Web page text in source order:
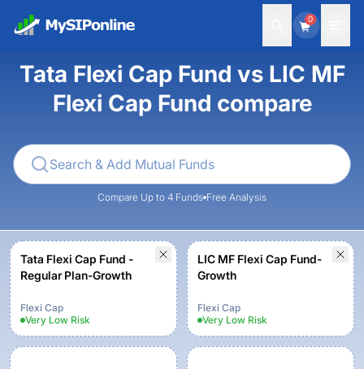
0
Tata Flexi Cap Fund vs LIC MF
Flexi Cap Fund compare
Compare Up to 4 Funds Free Analysis
Tata Flexi Cap Fund -
Regular Plan-Growth
Flexi Cap
Very Low Risk
LIC MF Flexi Cap Fund-
Growth
Flexi Cap
Very Low Risk